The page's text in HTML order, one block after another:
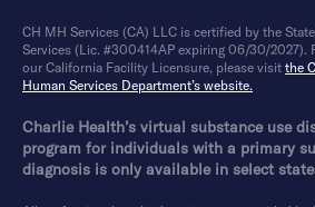
CH MH Services (CA) LLC is certified by the
Services (Lic. #300414AP expiring 06/30/2027).
our California Facility Licensure, please visit the
Human Services Department’s website.
Charlie Health’s virtual substance use
program for individuals with a primary
diagnosis is only available in select